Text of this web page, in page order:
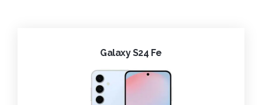
Galaxy S24 Fe